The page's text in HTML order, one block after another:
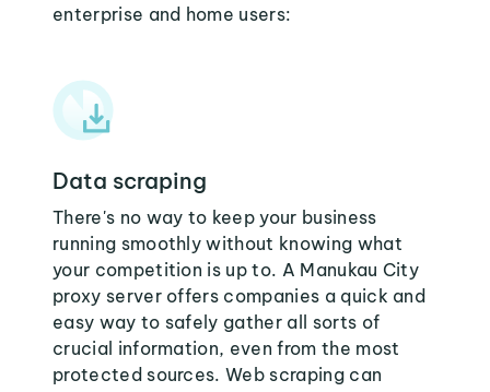
enterprise and home users:
Data scraping
There's no way to keep your business
running smoothly without knowing what
your competition is up to. A Manukau City
proxy server offers companies a quick and
easy way to safely gather all sorts of
crucial information, even from the most
protected sources. Web scraping can